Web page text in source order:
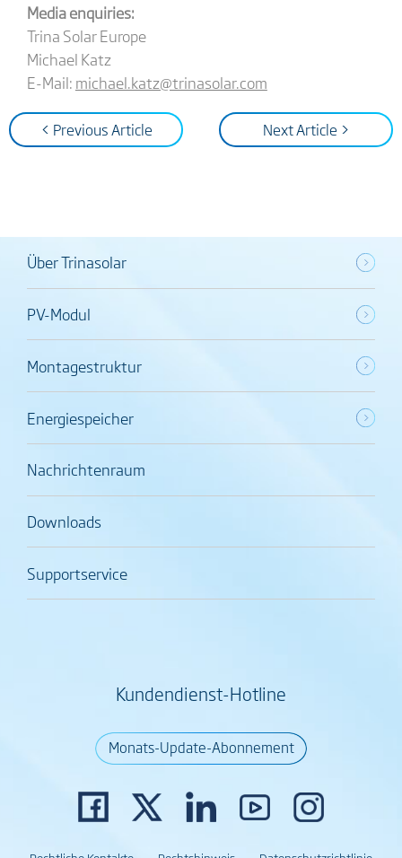
Media enquiries:
Trina Solar Europe
Michael Katz
E-Mail: michael.katz@trinasolar.com
< Previous Article Next Article >
Über Trinasolar
PV-Modul
Montagestruktur
Energiespeicher
Nachrichtenraum
Downloads
Supportservice
Kundendienst-Hotline
Monats-Update-Abonnement